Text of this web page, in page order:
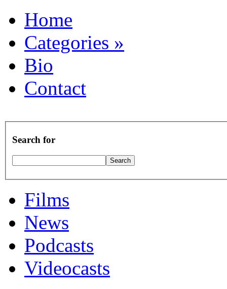
Home
Categories »
Bio
Contact
Search for
Films
News
Podcasts
Videocasts